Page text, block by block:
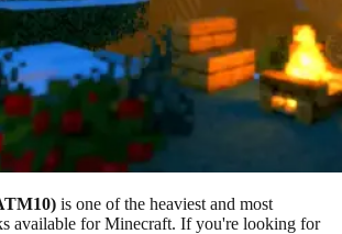
is one of the heaviest and most
available for Minecraft. If you're looking for